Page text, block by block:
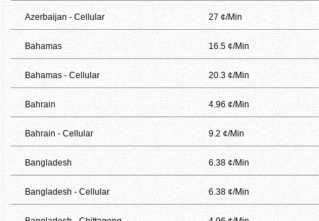
Azerbaijan - Cellular 27 ¢/Min
Bahamas 16.5 ¢/Min
Bahamas - Cellular 20.3 ¢/Min
Bahrain 4.96 ¢/Min
Bahrain - Cellular 9.2 ¢/Min
Bangladesh 6.38 ¢/Min
Bangladesh - Cellular 6.38 ¢/Min